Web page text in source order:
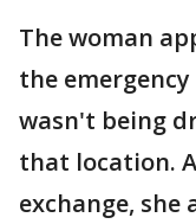
The woman
the
wasn't being
that location.
exchange,